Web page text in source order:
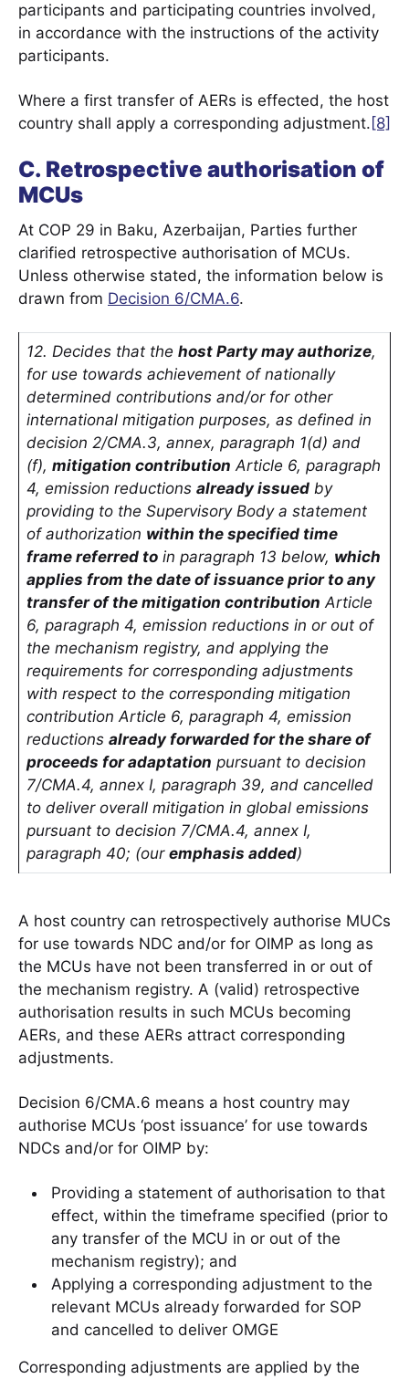
participants and participating countries involved,
in accordance with the instructions of the activity
participants.
Where a first transfer of AERs is effected, the host
country shall apply a corresponding adjustment. [8]
C. Retrospective authorisation of
MCUs
At COP 29 in Baku, Azerbaijan, Parties further
clarified retrospective authorisation of MCUs.
Unless otherwise stated, the information below is
drawn from Decision 6/CMA.6.
12. Decides that the host Party may authorize,
for use towards achievement of nationally
determined contributions and/or for other
international mitigation purposes, as defined in
decision 2/CMA.3, annex, paragraph 1(d) and
(f), mitigation contribution Article 6, paragraph
4, emission reductions already issued by
providing to the Supervisory Body a statement
of authorization within the specified time
frame referred to in paragraph 13 below, which
applies from the date of issuance prior to any
transfer of the mitigation contribution Article
6, paragraph 4, emission reductions in or out of
the mechanism registry, and applying the
requirements for corresponding adjustments
with respect to the corresponding mitigation
contribution Article 6, paragraph 4, emission
reductions already forwarded for the share of
proceeds for adaptation pursuant to decision
7/CMA.4, annex I, paragraph 39, and cancelled
to deliver overall mitigation in global emissions
pursuant to decision 7/CMA.4, annex I,
paragraph 40; (our emphasis added)
A host country can retrospectively authorise MUCs
for use towards NDC and/or for OIMP as long as
the MCUs have not been transferred in or out of
the mechanism registry. A (valid) retrospective
authorisation results in such MCUs becoming
AERs, and these AERs attract corresponding
adjustments.
Decision 6/CMA.6 means a host country may
authorise MCUs ‘post issuance’ for use towards
NDCs and/or for OIMP by:
Providing a statement of authorisation to that
effect, within the timeframe specified (prior to
any transfer of the MCU in or out of the
mechanism registry); and
Applying a corresponding adjustment to the
relevant MCUs already forwarded for SOP
and cancelled to deliver OMGE
Corresponding adjustments are applied by the